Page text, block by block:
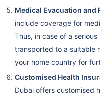
Medical Evacuation and
include coverage for
Thus, in case of a
transported to a suitable
your home country for
Customised Health
Dubai offers customised